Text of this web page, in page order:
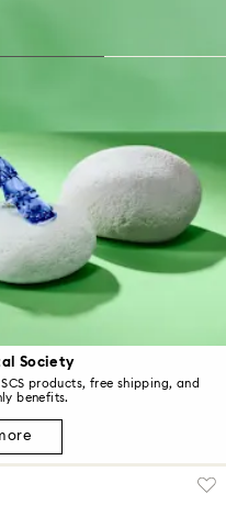
Society
products, free shipping, and
benefits.